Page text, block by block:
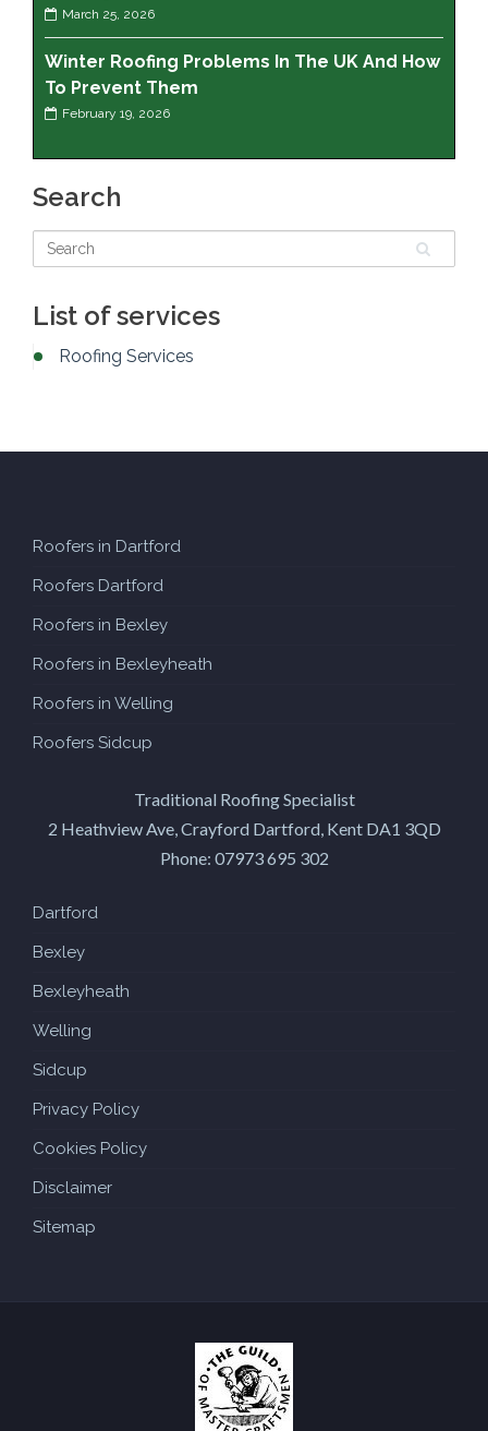
March 25, 2026
Winter Roofing Problems In The UK And How
To Prevent Them
February 19, 2026
Search
List of services
Roofing Services
Roofers in Dartford
Roofers Dartford
Roofers in Bexley
Roofers in Bexleyheath
Roofers in Welling
Roofers Sidcup
Traditional Roofing Specialist
2 Heathview Ave, Crayford Dartford, Kent DA1 3QD
Phone: 07973 695 302
Dartford
Bexley
Bexleyheath
Welling
Sidcup
Privacy Policy
Cookies Policy
Disclaimer
Sitemap